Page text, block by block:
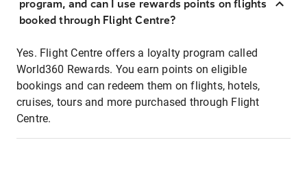
program, and can I use rewards points on flights
booked through Flight Centre?
Yes. Flight Centre offers a loyalty program called
World360 Rewards. You earn points on eligible
bookings and can redeem them on flights, hotels,
cruises, tours and more purchased through Flight
Centre.